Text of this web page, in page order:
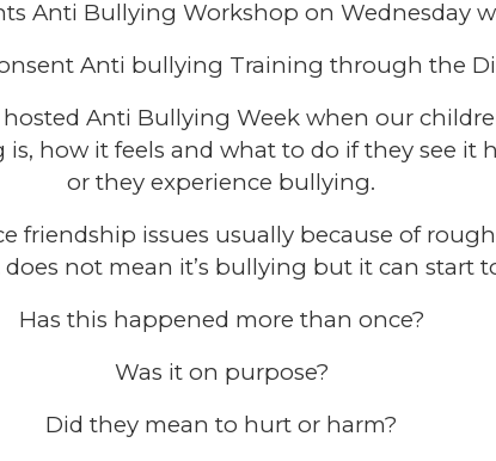
Anti Bullying Workshop on Wednesday
Anti bullying Training through the
hosted Anti Bullying Week when our
how it feels and what to do if they see it
or they experience bullying.
friendship issues usually because of
not mean it’s bullying but it can start
Has this happened more than once?
Was it on purpose?
Did they mean to hurt or harm?